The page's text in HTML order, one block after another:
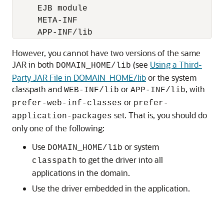
     EJB module
     META-INF
     APP-INF/lib
However, you cannot have two versions of the same
JAR in both DOMAIN_HOME/lib (see Using a Third-
Party JAR File in DOMAIN_HOME/libor the system
classpath and WEB-INF/lib or APP-INF/lib, with
prefer-web-inf-classes or prefer-
application-packages set. That is, you should do
only one of the following:
Use DOMAIN_HOME/lib or system
classpath to get the driver into all
applications in the domain.
Use the driver embedded in the application.